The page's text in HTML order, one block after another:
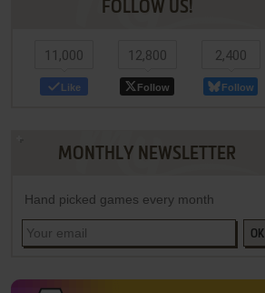
FOLLOW US!
11,000
Like
12,800
Follow
2,400
Follow
MONTHLY NEWSLETTER
Hand picked games every month
OK